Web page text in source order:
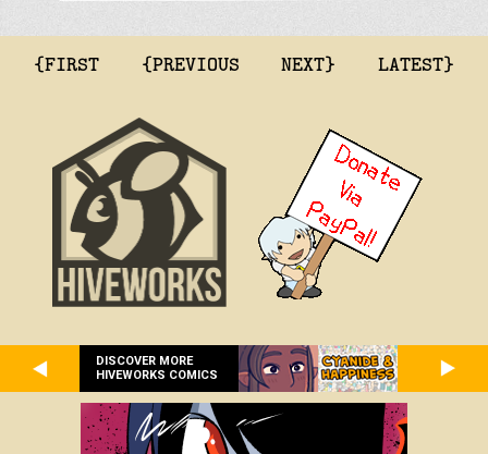
{FIRST {PREVIOUS NEXT} LATEST}
DISCOVER MORE
HIVEWORKS COMICS